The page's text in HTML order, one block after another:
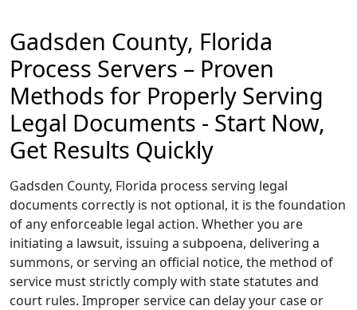
Gadsden County, Florida
Process Servers – Proven
Methods for Properly Serving
Legal Documents - Start Now,
Get Results Quickly
Gadsden County, Florida process serving legal
documents correctly is not optional, it is the foundation
of any enforceable legal action. Whether you are
initiating a lawsuit, issuing a subpoena, delivering a
summons, or serving an official notice, the method of
service must strictly comply with state statutes and
court rules. Improper service can delay your case or